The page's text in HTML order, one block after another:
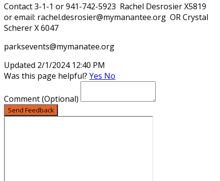
Contact 3-1-1 or 941-742-5923 Rachel Desrosier X5819
or email: rachel.desrosier@mymanantee.org OR Crystal
Scherer X 6047
parksevents@mymanatee.org
Updated 2/1/2024 12:40 PM
Was this page helpful? Yes No
Comment(Optional)
Send Feedback